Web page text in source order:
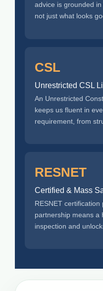
advice is grounded
not just what looks
CSL
Unrestricted CSL
An Unrestricted
keeps us fluent in
requirement, from
RESNET
Certified & Mass
RESNET certification
partnership means a
inspection and